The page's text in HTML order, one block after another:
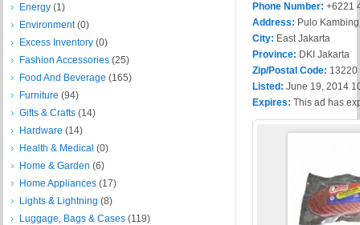
Phone Number: +6221
Address: Pulo
City: East Jakarta
Province: DKI Jakarta
Zip/Postal Code: 13220
Listed: June 19, 2014
Expires: This ad has
Energy (1)
Environment(0)
Excess Inventory (0)
Fashion Accessories (25)
Food And Beverage (165)
Furniture (94)
Gifts & Crafts (14)
Hardware (14)
Health & Medical (0)
Home & Garden (6)
Home Appliances (17)
Lights & Lightning (8)
Luggage, Bags & Cases (119)